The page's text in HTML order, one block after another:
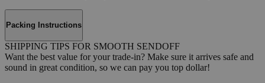
Packing Instructions
SHIPPING TIPS FOR SMOOTH SENDOFF
Want the best value for your trade-in? Make sure it arrives safe and
sound in great condition, so we can pay you top dollar!